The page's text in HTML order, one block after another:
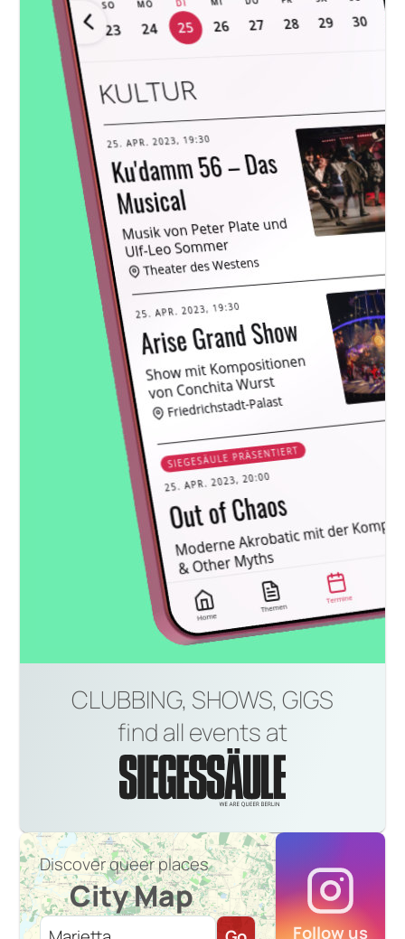
CLUBBING, SHOWS, GIGS
find all events at
Discover queer places
City Map
Follow us